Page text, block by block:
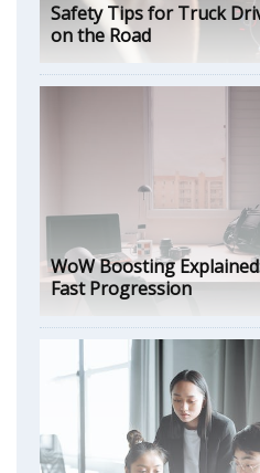
Safety Tips for Truck
on the Road
WoW Boosting
Fast Progression